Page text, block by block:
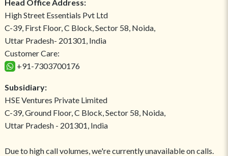
Head Office Address:
High Street Essentials Pvt Ltd
C-39, First Floor, C Block, Sector 58, Noida,
Uttar Pradesh- 201301, India
Customer Care:
+91-7303700176
Subsidiary:
HSE Ventures Private Limited
C-39, Ground Floor, C Block, Sector 58, Noida,
Uttar Pradesh - 201301, India
Due to high call volumes, we're currently unavailable on calls.